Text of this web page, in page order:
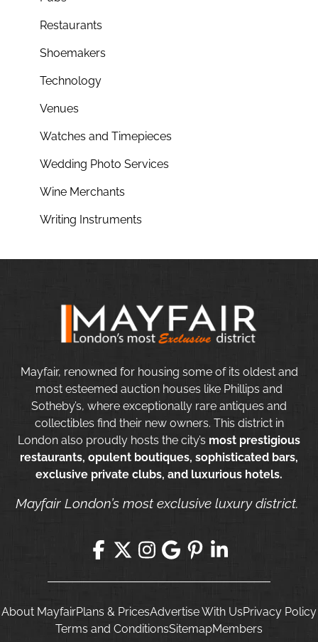
Restaurants
Shoemakers
Technology
Venues
Watches and Timepieces
Wedding Photo Services
Wine Merchants
Writing Instruments
Mayfair, renowned for housing some of its oldest and
most esteemed auction houses like Phillips and
Sotheby’s, where exceptionally rare antiques and
collectibles find their new owners. This district in
London also proudly hosts the city’s most prestigious
restaurants, opulent boutiques, sophisticated bars,
exclusive private clubs, and luxurious hotels.
Mayfair London’s most exclusive luxury district.
About MayfairPlans & PricesAdvertise With UsPrivacy Policy
Terms and ConditionsSitemapMembers